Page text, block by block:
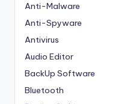
Anti-Malware
Anti-Spyware
Antivirus
Audio Editor
BackUp Software
Bluetooth